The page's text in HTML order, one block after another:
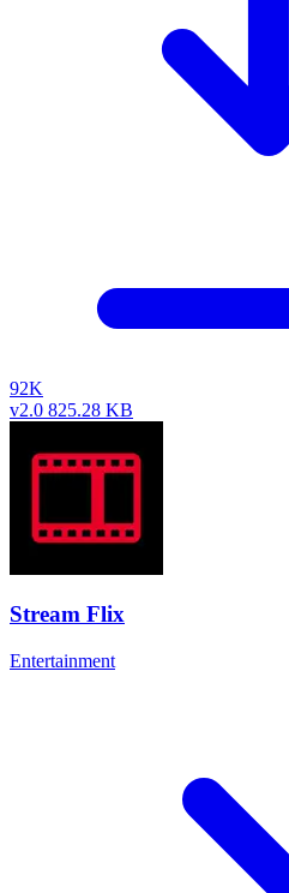
92K
v2.0 825.28 KB
Stream Flix
Entertainment